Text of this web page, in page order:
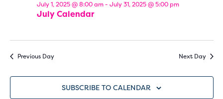
July Calendar
July 1, 2025 @ 8:00 am- July 31, 2025 @ 5:00 pm
Previous Day Next Day
SUBSCRIBE TO CALENDAR